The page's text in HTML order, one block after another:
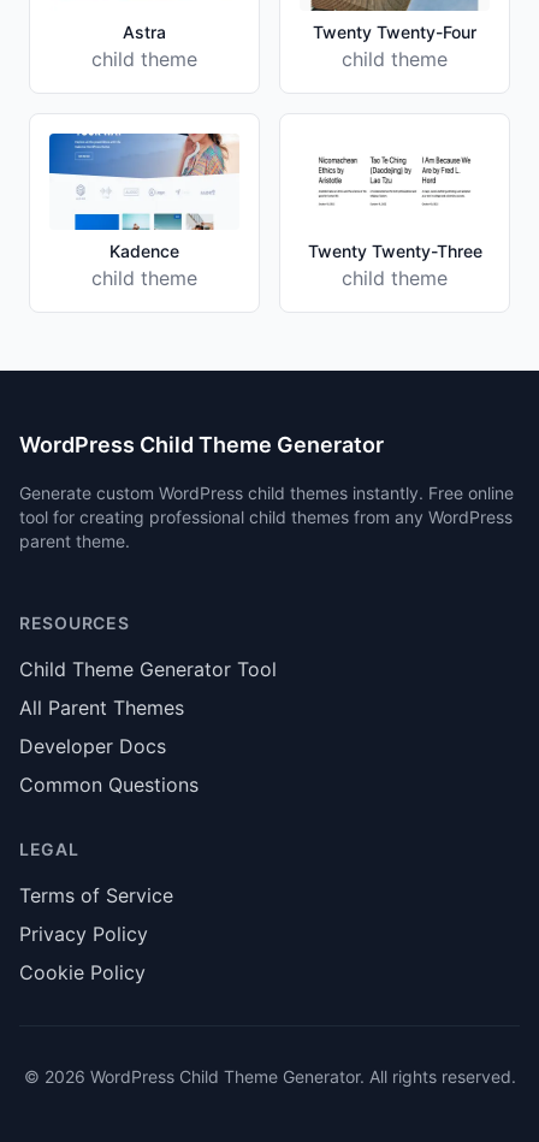
Astra
child theme
Twenty Twenty-Four
child theme
Kadence
child theme
Twenty Twenty-Three
child theme
WordPress Child Theme Generator
Generate custom WordPress child themes instantly. Free online
tool for creating professional child themes from any WordPress
parent theme.
RESOURCES
Child Theme Generator Tool
All Parent Themes
Developer Docs
Common Questions
LEGAL
Terms of Service
Privacy Policy
Cookie Policy
© 2026 WordPress Child Theme Generator. All rights reserved.